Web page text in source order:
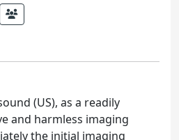
(US), as a readily
and harmless imaging
the initial imaging